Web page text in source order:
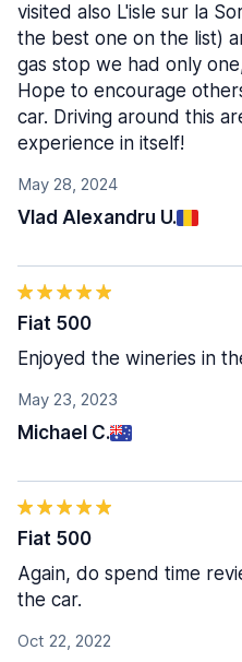
May 28, 2024
Vlad Alexandru U.
visited also L'isle sur la
the best one on the list)
gas stop we had only
Hope to encourage
car. Driving around this
experience in itself!
May 23, 2023
Michael C.
Fiat 500
Enjoyed the wineries in
Oct 22, 2022
Fiat 500
Again, do spend time
the car.